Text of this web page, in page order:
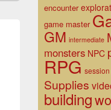
encounter
game master
GM intermediate
monsters NPC
RPG
Supplies
building